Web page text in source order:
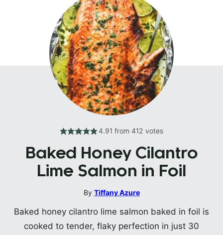
4.91 from 412 votes
Baked Honey Cilantro
Lime Salmon in Foil
By Tiffany Azure
Baked honey cilantro lime salmon baked in foil is
cooked to tender, flaky perfection in just 30